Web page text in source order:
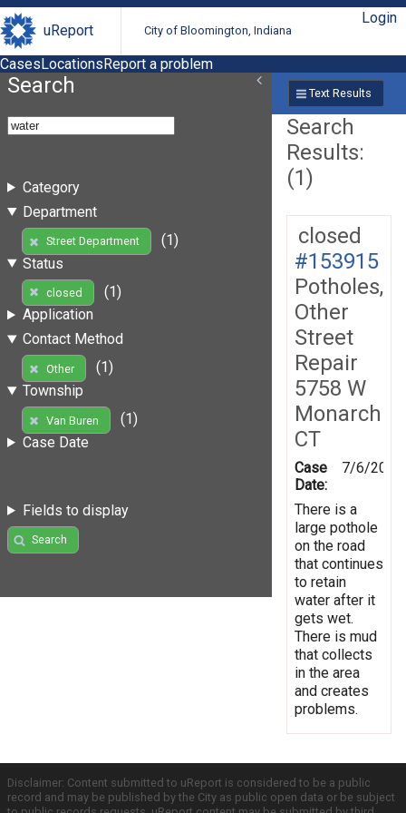
uReport City of Bloomington, Indiana
Login
CasesLocationsReport a problem
Search
Category
Department
Street Department
(1)
Status
closed
(1)
Application
Contact Method
Other
(1)
Township
Van Buren
(1)
Case Date
Fields to display
Search
Text Results
Search
Results:
(1)
closed
#153915
Potholes,
Other
Street
Repair
5758 W
Monarch
CT
Case
Date:
7/6/2016
There is a
large pothole
on the road
that continues
to retain
water after it
gets wet.
There is mud
that collects
in the area
and creates
problems.
Disclaimer: Content submitted to uReport is considered to be a public
record and may be published by the City as public open data or be subject